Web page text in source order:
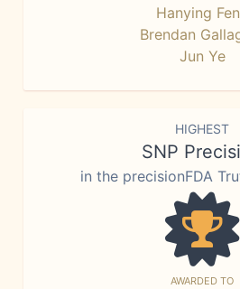
Hanying
Brendan
Jun Ye
HIGHEST
SNP
in the precisionFDA
AWARDED TO